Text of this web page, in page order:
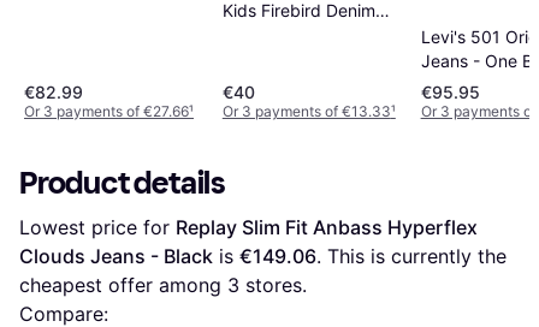
€82.99
Or 3 payments of €27.66¹
Kids Firebird Denim
€40
Or 3 payments of €13.33¹
Levi's 501
Jeans - One
Black
€95.95
Or 3 payments
Product details
Lowest price for Replay Slim Fit Anbass Hyperflex
Clouds Jeans - Black is €149.06. This is currently the
cheapest offer among 3 stores.
Compare: